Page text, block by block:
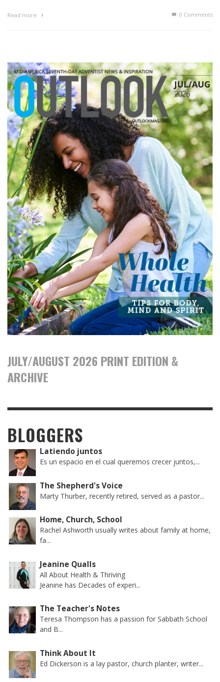
Read more 0 Comments
JULY/AUGUST 2026 PRINT EDITION &
ARCHIVE
BLOGGERS
Latiendo juntos
Es un espacio en el cual queremos crecer juntos,...
The Shepherd's Voice
Marty Thurber, recently retired, served as a pastor...
Home, Church, School
Rachel Ashworth usually writes about family at home,
fa...
Jeanine Qualls
All About Health & Thriving
Jeanine has Decades of experi...
The Teacher's Notes
Teresa Thompson has a passion for Sabbath School
and B...
Think About It
Ed Dickerson is a lay pastor, church planter, writer...